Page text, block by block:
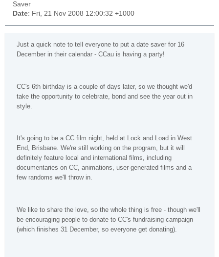
Saver
Date: Fri, 21 Nov 2008 12:00:32 +1000
Just a quick note to tell everyone to put a date saver for 16
December in their calendar - CCau is having a party!
CC's 6th birthday is a couple of days later, so we thought we'd
take the opportunity to celebrate, bond and see the year out in
style.
It's going to be a CC film night, held at Lock and Load in West
End, Brisbane. We're still working on the program, but it will
definitely feature local and international films, including
documentaries on CC, animations, user-generated films and a
few randoms we'll throw in.
We like to share the love, so the whole thing is free - though we'll
be encouraging people to donate to CC's fundraising campaign
(which finishes 31 December, so everyone get donating).